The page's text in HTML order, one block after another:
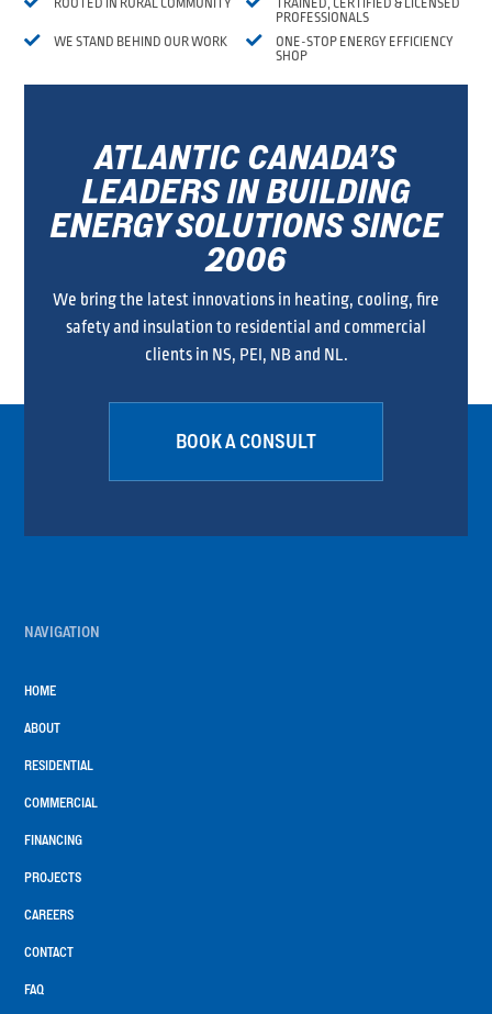
ROOTED IN RURAL COMMUNITY
 WE STAND BEHIND OUR WORK
TRAINED, CERTIFIED & LICENSED
PROFESSIONALS

ONE-STOP ENERGY EFFICIENCY
SHOP
ATLANTIC CANADA’S
LEADERS IN BUILDING
ENERGY SOLUTIONS SINCE
2006
We bring the latest innovations in heating, cooling, fire
safety and insulation to residential and commercial
clients in NS, PEI, NB and NL.
BOOK A CONSULT
NAVIGATION
HOME
ABOUT
RESIDENTIAL
COMMERCIAL
FINANCING
PROJECTS
CAREERS
CONTACT
FAQ